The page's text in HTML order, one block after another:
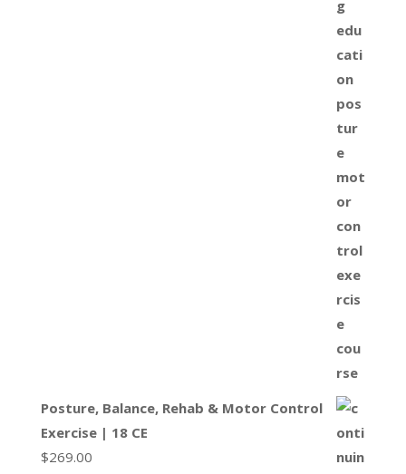
Posture, Balance, Rehab & Motor Control
Exercise | 18 CE
$269.00